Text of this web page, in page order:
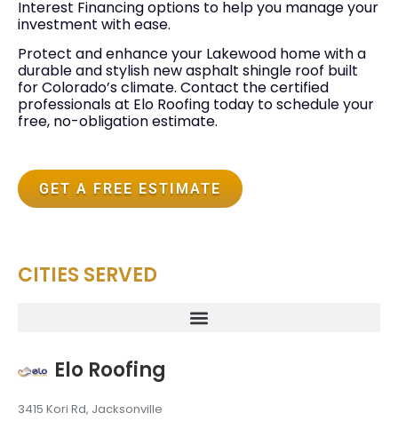
Interest Financing options to help you manage your
investment with ease.
Protect and enhance your Lakewood home with a
durable and stylish new asphalt shingle roof built
for Colorado’s climate. Contact the certified
professionals at Elo Roofing today to schedule your
free, no-obligation estimate.
GET A FREE ESTIMATE
CITIES SERVED
Elo Roofing
3415 Kori Rd, Jacksonville